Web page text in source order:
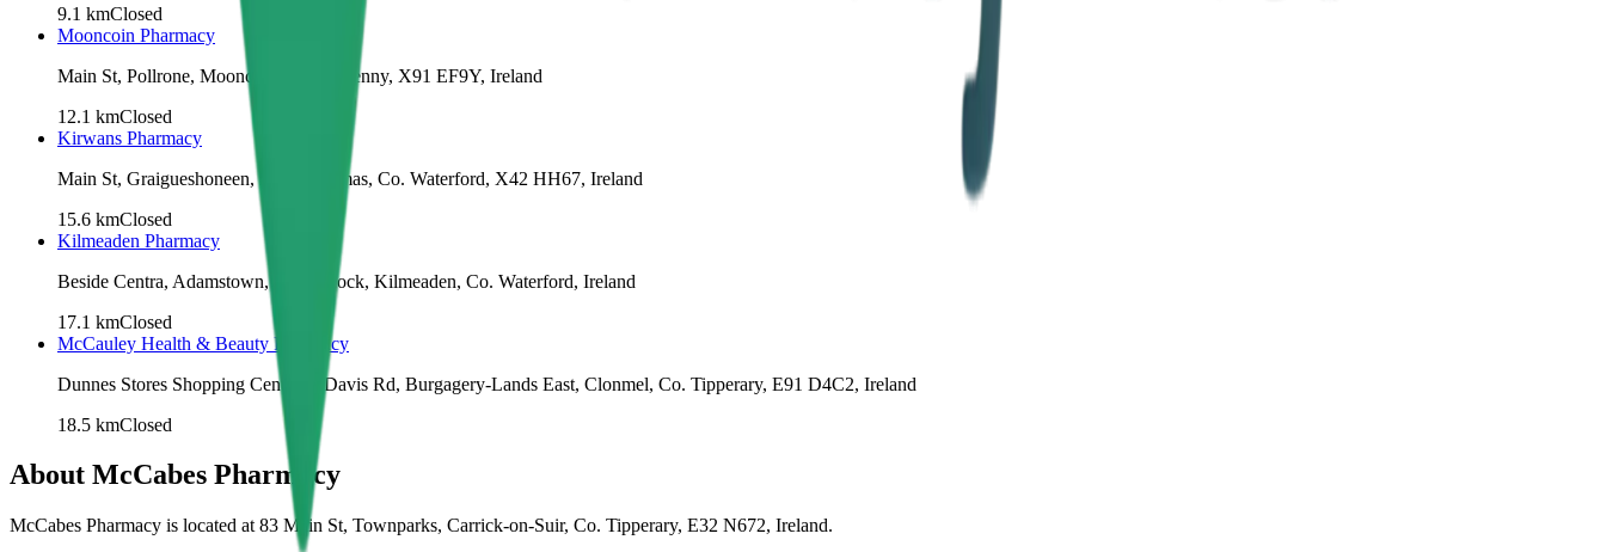
9.1 kmClosed
Mooncoin Pharmacy
Main St, Pollrone, Mooncoin, Co. Kilkenny, X91 EF9Y, Ireland
12.1 kmClosed
Kirwans Pharmacy
Main St, Graigueshoneen, Kilmacthomas, Co. Waterford, X42 HH67, Ireland
15.6 kmClosed
Kilmeaden Pharmacy
Beside Centra, Adamstown, Blackknock, Kilmeaden, Co. Waterford, Ireland
17.1 kmClosed
McCauley Health & Beauty Pharmacy
Dunnes Stores Shopping Centre, 1 Davis Rd, Burgagery-Lands East, Clonmel, Co. Tipperary, E91 D4C2, Ireland
18.5 kmClosed
About McCabes Pharmacy
McCabes Pharmacy is located at 83 Main St, Townparks, Carrick-on-Suir, Co. Tipperary, E32 N672, Ireland.